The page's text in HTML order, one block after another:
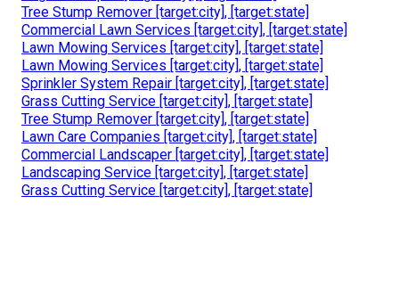
Tree Stump Remover [target:city], [target:state]
Commercial Lawn Services [target:city], [target:state]
Lawn Mowing Services [target:city], [target:state]
Lawn Mowing Services [target:city], [target:state]
Sprinkler System Repair [target:city], [target:state]
Grass Cutting Service [target:city], [target:state]
Tree Stump Remover [target:city], [target:state]
Lawn Care Companies [target:city], [target:state]
Commercial Landscaper [target:city], [target:state]
Landscaping Service [target:city], [target:state]
Grass Cutting Service [target:city], [target:state]